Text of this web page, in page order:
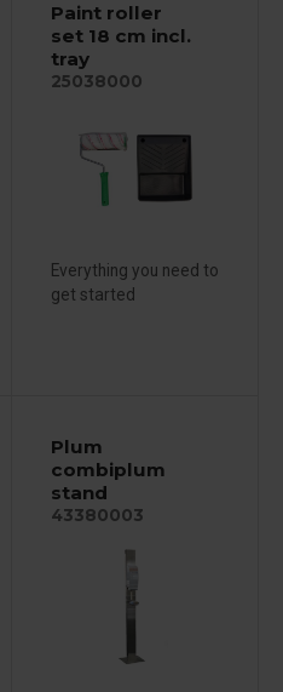
Paint roller
set 18 cm incl.
tray
25038000
Everything you need to
get started
Plum
combiplum
stand
43380003